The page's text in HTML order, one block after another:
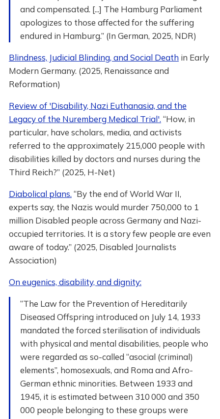
and compensated. [...] The Hamburg Parliament
apologizes to those affected for the suffering
endured in Hamburg.” (In German, 2025, NDR)
Blindness, Judicial Blinding, and Social Deathin Early
Modern Germany. (2025, Renaissance and
Reformation)
Review of 'Disability, Nazi Euthanasia, and the
Legacy of the Nuremberg Medical Trial'. “How, in
particular, have scholars, media, and activists
referred to the approximately 215,000 people with
disabilities killed by doctors and nurses during the
Third Reich?” (2025, H-Net)
Diabolical plans. “By the end of World War II,
experts say, the Nazis would murder 750,000 to 1
million Disabled people across Germany and Nazi-
occupied territories. It is a story few people are even
aware of today.” (2025, Disabled Journalists
Association)
On eugenics, disability, and dignity:
“The Law for the Prevention of Hereditarily
Diseased Offspring introduced on July 14, 1933
mandated the forced sterilisation of individuals
with physical and mental disabilities, people who
were regarded as so-called “asocial (criminal)
elements”, homosexuals, and Roma and Afro-
German ethnic minorities. Between 1933 and
1945, it is estimated between 310 000 and 350
000 people belonging to these groups were